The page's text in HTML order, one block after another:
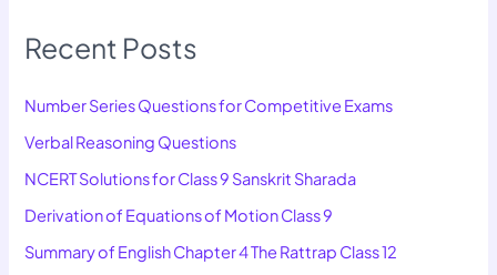
Recent Posts
Number Series Questions for Competitive Exams
Verbal Reasoning Questions
NCERT Solutions for Class 9 Sanskrit Sharada
Derivation of Equations of Motion Class 9
Summary of English Chapter 4 The Rattrap Class 12